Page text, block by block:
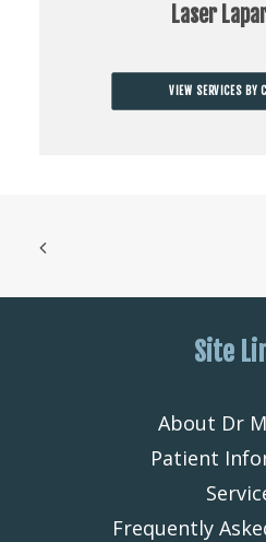
Laser
VIEW SERVICES BY
Site
About Dr
Patient
Frequently